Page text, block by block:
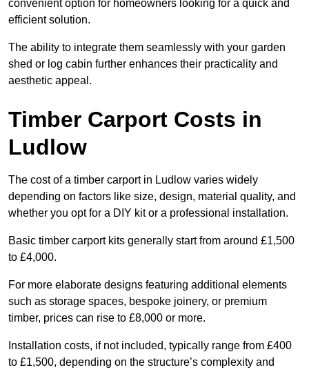
convenient option for homeowners looking for a quick and
efficient solution.
The ability to integrate them seamlessly with your garden
shed or log cabin further enhances their practicality and
aesthetic appeal.
Timber Carport Costs in
Ludlow
The cost of a timber carport in Ludlow varies widely
depending on factors like size, design, material quality, and
whether you opt for a DIY kit or a professional installation.
Basic timber carport kits generally start from around £1,500
to £4,000.
For more elaborate designs featuring additional elements
such as storage spaces, bespoke joinery, or premium
timber, prices can rise to £8,000 or more.
Installation costs, if not included, typically range from £400
to £1,500, depending on the structure’s complexity and